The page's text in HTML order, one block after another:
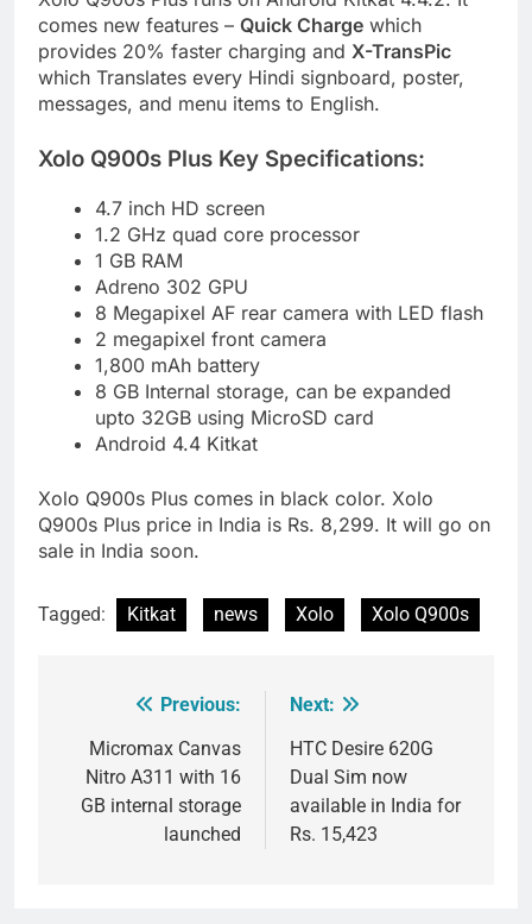
comes new features – Quick Charge which
provides 20% faster charging and X-TransPic
which Translates every Hindi signboard, poster,
messages, and menu items to English.
Xolo Q900s Plus Key Specifications:
4.7 inch HD screen
1.2 GHz quad core processor
1 GB RAM
Adreno 302 GPU
8 Megapixel AF rear camera with LED flash
2 megapixel front camera
1,800 mAh battery
8 GB Internal storage, can be expanded
upto 32GB using MicroSD card
Android 4.4 Kitkat
Xolo Q900s Plus comes in black color. Xolo
Q900s Plus price in India is Rs. 8,299. It will go on
sale in India soon.
Tagged: Kitkat news Xolo Xolo Q900s
navigation
Previous:
Micromax Canvas
Nitro A311 with 16
GB internal storage
launched
Next:
HTC Desire 620G
Dual Sim now
available in India for
Rs. 15,423